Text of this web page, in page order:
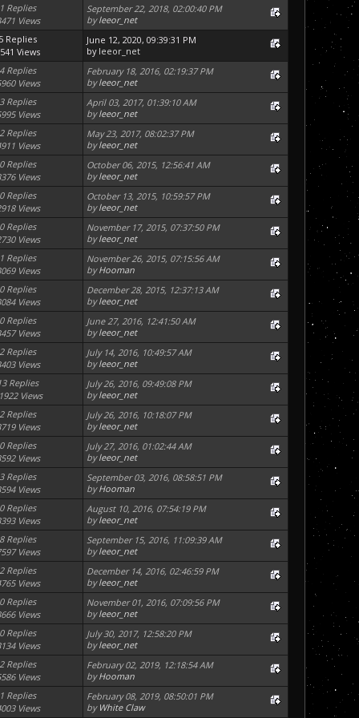
1 Replies
Views
September 22, 2018, 02:00:40 PM
byleeor_net
Replies
Views
June 12, 2020, 09:39:31 PM
by leeor_net
4 Replies
Views
February 18, 2016, 02:19:37 PM
byleeor_net
3 Replies
Views
April 03, 2017, 01:39:10 AM
byleeor_net
2 Replies
Views
May 23, 2017, 08:02:37 PM
byleeor_net
0 Replies
Views
October 06, 2015, 12:56:41 AM
byleeor_net
0 Replies
Views
October 13, 2015, 10:59:57 PM
byleeor_net
0 Replies
Views
November 17, 2015, 07:37:50 PM
byleeor_net
1 Replies
Views
November 26, 2015, 07:15:56 AM
byHooman
0 Replies
Views
December 28, 2015, 12:37:13 AM
byleeor_net
0 Replies
Views
June 27, 2016, 12:41:50 AM
byleeor_net
2 Replies
Views
July 14, 2016, 10:49:57 AM
byleeor_net
Replies
Views
July 26, 2016, 09:49:08 PM
byleeor_net
2 Replies
Views
July 26, 2016, 10:18:07 PM
byleeor_net
0 Replies
Views
July 27, 2016, 01:02:44 AM
byleeor_net
3 Replies
Views
September 03, 2016, 08:58:51 PM
byHooman
0 Replies
Views
August 10, 2016, 07:54:19 PM
byleeor_net
8 Replies
Views
September 15, 2016, 11:09:39 AM
byleeor_net
2 Replies
Views
December 14, 2016, 02:46:59 PM
byleeor_net
0 Replies
Views
November 01, 2016, 07:09:56 PM
byleeor_net
0 Replies
Views
July 30, 2017, 12:58:20 PM
byleeor_net
2 Replies
Views
February 02, 2019, 12:18:54 AM
byHooman
1 Replies
Views
February 08, 2019, 08:50:01 PM
by White Claw